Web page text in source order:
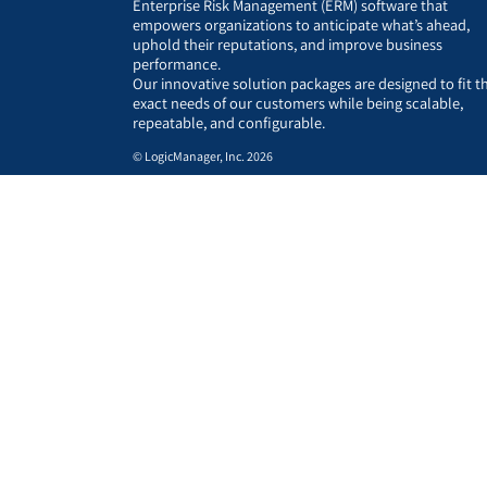
Enterprise Risk Management (ERM) software that
empowers organizations to anticipate what’s ahead,
uphold their reputations, and improve business
performance.
Our innovative solution packages are designed to fit
exact needs of our customers while being scalable,
repeatable, and configurable.
© LogicManager, Inc. 2026